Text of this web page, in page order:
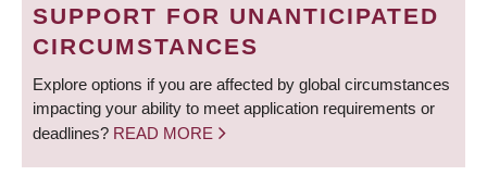
SUPPORT FOR UNANTICIPATED
CIRCUMSTANCES
Explore options if you are affected by global circumstances
impacting your ability to meet application requirements or
deadlines? READ MORE